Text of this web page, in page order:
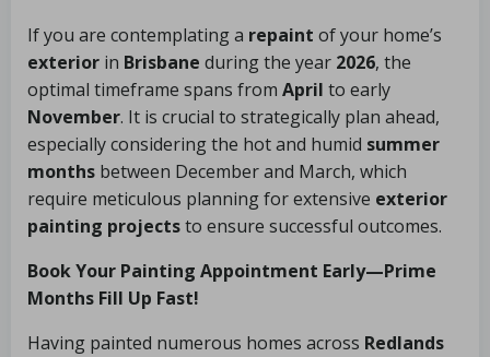
If you are contemplating a repaint of your home’s
exterior in Brisbane during the year 2026, the
optimal timeframe spans from April to early
November. It is crucial to strategically plan ahead,
especially considering the hot and humid summer
months between December and March, which
require meticulous planning for extensive exterior
painting projectsto ensure successful outcomes.
Book Your Painting Appointment Early—Prime
Months Fill Up Fast!
Having painted numerous homes across Redlands